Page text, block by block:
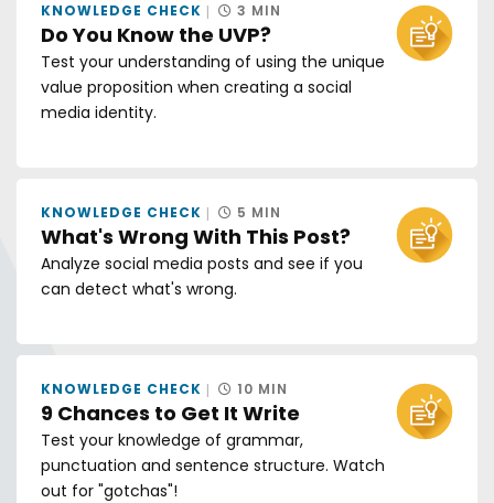
Do You Know the UVP?
KNOWLEDGE CHECK 3 MIN
Test your understanding of using the unique
value proposition when creating a social
media identity.
What's Wrong With This Post?
KNOWLEDGE CHECK 5 MIN
Analyze social media posts and see if you
can detect what's wrong.
9 Chances to Get It Write
KNOWLEDGE CHECK 10 MIN
Test your knowledge of grammar,
punctuation and sentence structure. Watch
out for "gotchas"!